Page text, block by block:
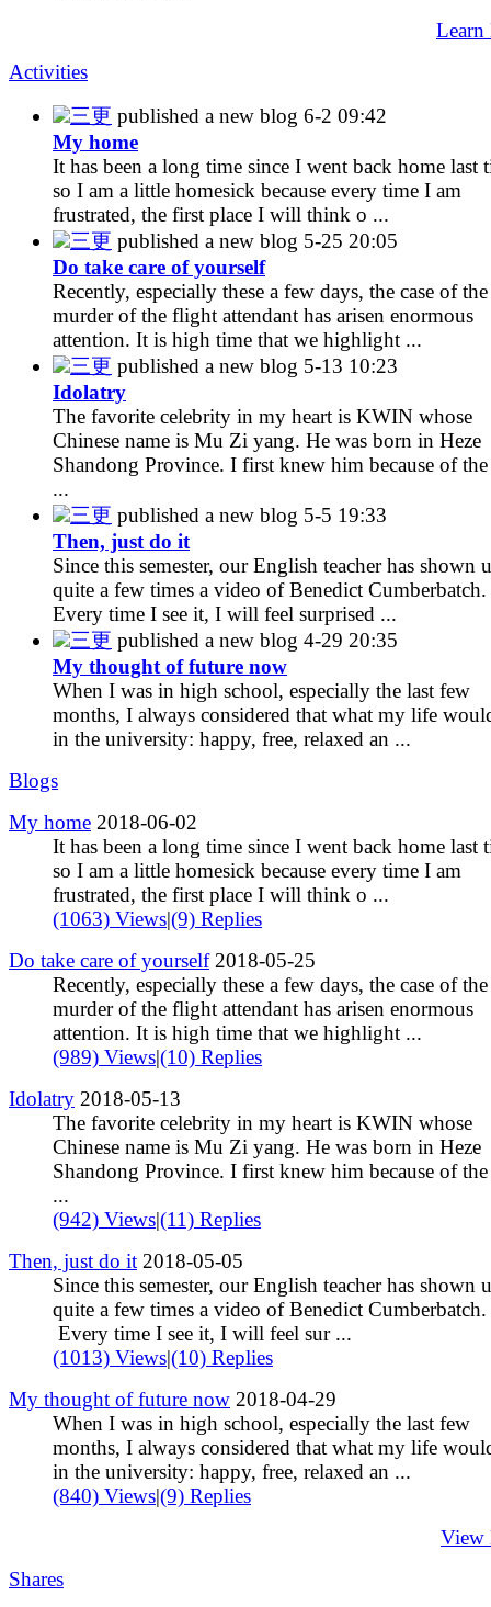
Learn
Activities
三更 published a new blog 6-2 09:42
My home
It has been a long time since I went back home last
so I am a little homesick because every time I am
frustrated, the first place I will think o ...
三更 published a new blog 5-25 20:05
Do take care of yourself
Recently, especially these a few days, the case of the
murder of the flight attendant has arisen enormous
attention. It is high time that we highlight ...
三更 published a new blog 5-13 10:23
Idolatry
The favorite celebrity in my heart is KWIN whose
Chinese name is Mu Zi yang. He was born in Heze
Shandong Province. I first knew him because of
...
三更 published a new blog 5-5 19:33
Then, just do it
Since this semester, our English teacher has shown
quite a few times a video of Benedict Cumberbatch.
Every time I see it, I will feel surprised ...
三更 published a new blog 4-29 20:35
My thought of future now
When I was in high school, especially the last few
months, I always considered that what my life
in the university: happy, free, relaxed an ...
Blogs
My home 2018-06-02
It has been a long time since I went back home last
so I am a little homesick because every time I am
frustrated, the first place I will think o ...
(1063) Views|(9) Replies
Do take care of yourself2018-05-25
Recently, especially these a few days, the case of the
murder of the flight attendant has arisen enormous
attention. It is high time that we highlight ...
(989) Views|(10) Replies
Idolatry 2018-05-13
The favorite celebrity in my heart is KWIN whose
Chinese name is Mu Zi yang. He was born in Heze
Shandong Province. I first knew him because of
...
(942) Views|(11) Replies
Then, just do it 2018-05-05
Since this semester, our English teacher has shown
quite a few times a video of Benedict Cumberbatch.
Every time I see it, I will feel sur ...
(1013) Views|(10) Replies
My thought of future now 2018-04-29
When I was in high school, especially the last few
months, I always considered that what my life
in the university: happy, free, relaxed an ...
(840) Views|(9) Replies
View
Shares